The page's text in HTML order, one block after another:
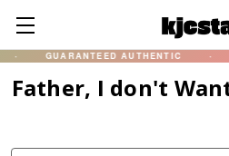
GUARANTEED AUTHENTIC
Father, I don't